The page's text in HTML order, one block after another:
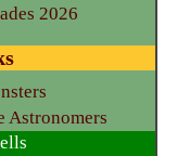
2026
Astronomers